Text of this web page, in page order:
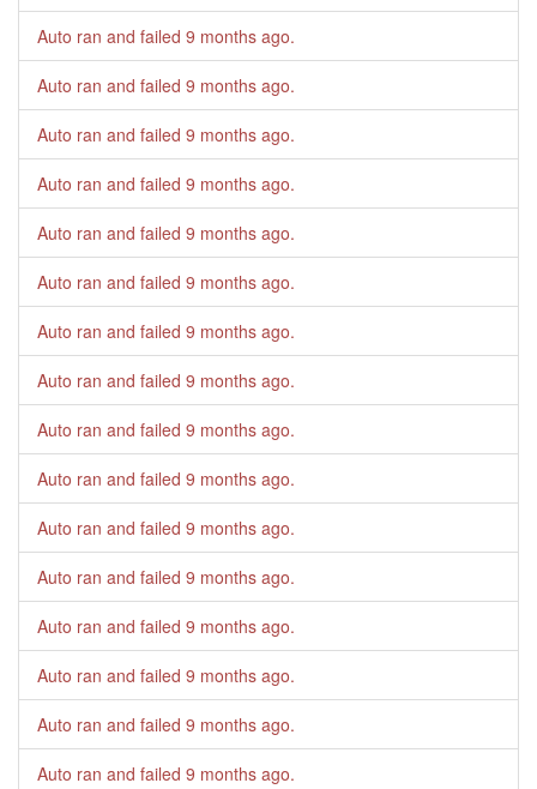
Auto ran and failed 9 months ago.
Auto ran and failed 9 months ago.
Auto ran and failed 9 months ago.
Auto ran and failed 9 months ago.
Auto ran and failed 9 months ago.
Auto ran and failed 9 months ago.
Auto ran and failed 9 months ago.
Auto ran and failed 9 months ago.
Auto ran and failed 9 months ago.
Auto ran and failed 9 months ago.
Auto ran and failed 9 months ago.
Auto ran and failed 9 months ago.
Auto ran and failed 9 months ago.
Auto ran and failed 9 months ago.
Auto ran and failed 9 months ago.
Auto ran and failed 9 months ago.